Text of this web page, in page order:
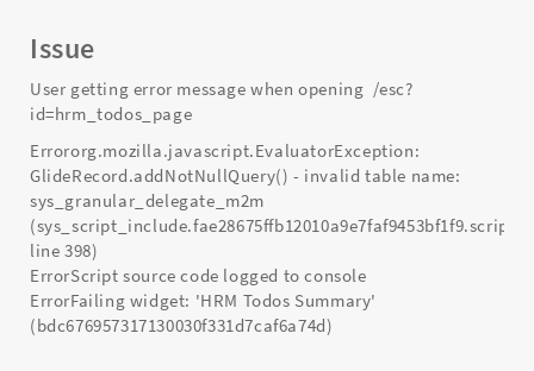
Issue
User getting error message when opening /esc?
id=hrm_todos_page
Errororg.mozilla.javascript.EvaluatorException:
GlideRecord.addNotNullQuery() - invalid table name:
sys_granular_delegate_m2m
(sys_script_include.fae28675ffb12010a9e7faf9453bf1f9.script;
line 398)
ErrorScript source code logged to console
ErrorFailing widget: 'HRM Todos Summary'
(bdc676957317130030f331d7caf6a74d)